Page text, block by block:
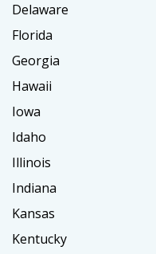
Delaware
Florida
Georgia
Hawaii
Iowa
Idaho
Illinois
Indiana
Kansas
Kentucky